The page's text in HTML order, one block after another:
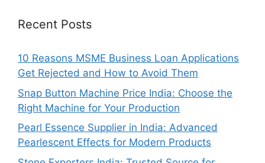
Recent Posts
10 Reasons MSME Business Loan Applications
Get Rejected and How to Avoid Them
Snap Button Machine Price India: Choose the
Right Machine for Your Production
Pearl Essence Supplier in India: Advanced
Pearlescent Effects for Modern Products